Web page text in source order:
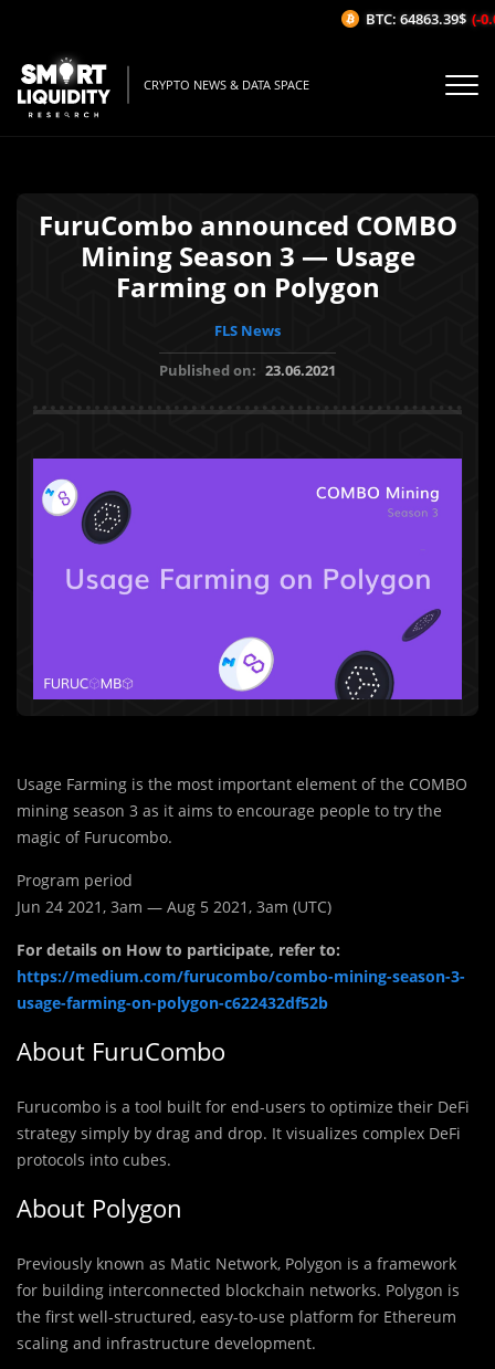
CRYPTO NEWS & DATA SPACE
FuruCombo announced COMBO
Mining Season 3 — Usage
Farming on Polygon
FLS News
Published on: 23.06.2021
Usage Farming is the most important element of the COMBO
mining season 3 as it aims to encourage people to try the
magic of Furucombo.
Program period
Jun 24 2021, 3am — Aug 5 2021, 3am (UTC)
For details on How to participate, refer to:
https://medium.com/furucombo/combo-mining-season-3-
usage-farming-on-polygon-c622432df52b
About FuruCombo
Furucombo is a tool built for end-users to optimize their DeFi
strategy simply by drag and drop. It visualizes complex DeFi
protocols into cubes.
About Polygon
Previously known as Matic Network, Polygon is a framework
for building interconnected blockchain networks. Polygon is
the first well-structured, easy-to-use platform for Ethereum
scaling and infrastructure development.
BTC: 64863.39$ (-